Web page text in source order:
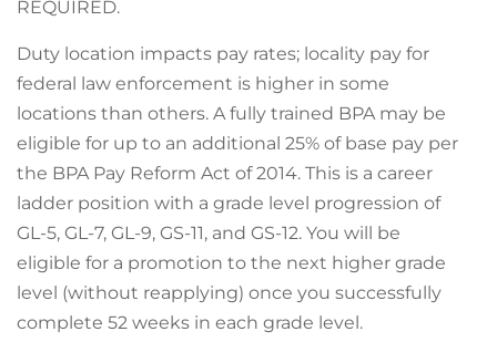
REQUIRED.
Duty location impacts pay rates; locality pay for
federal law enforcement is higher in some
locations than others. A fully trained BPA may be
eligible for up to an additional 25% of base pay per
the BPA Pay Reform Act of 2014. This is a career
ladder position with a grade level progression of
GL-5, GL-7, GL-9, GS-11, and GS-12. You will be
eligible for a promotion to the next higher grade
level (without reapplying) once you successfully
complete 52 weeks in each grade level.